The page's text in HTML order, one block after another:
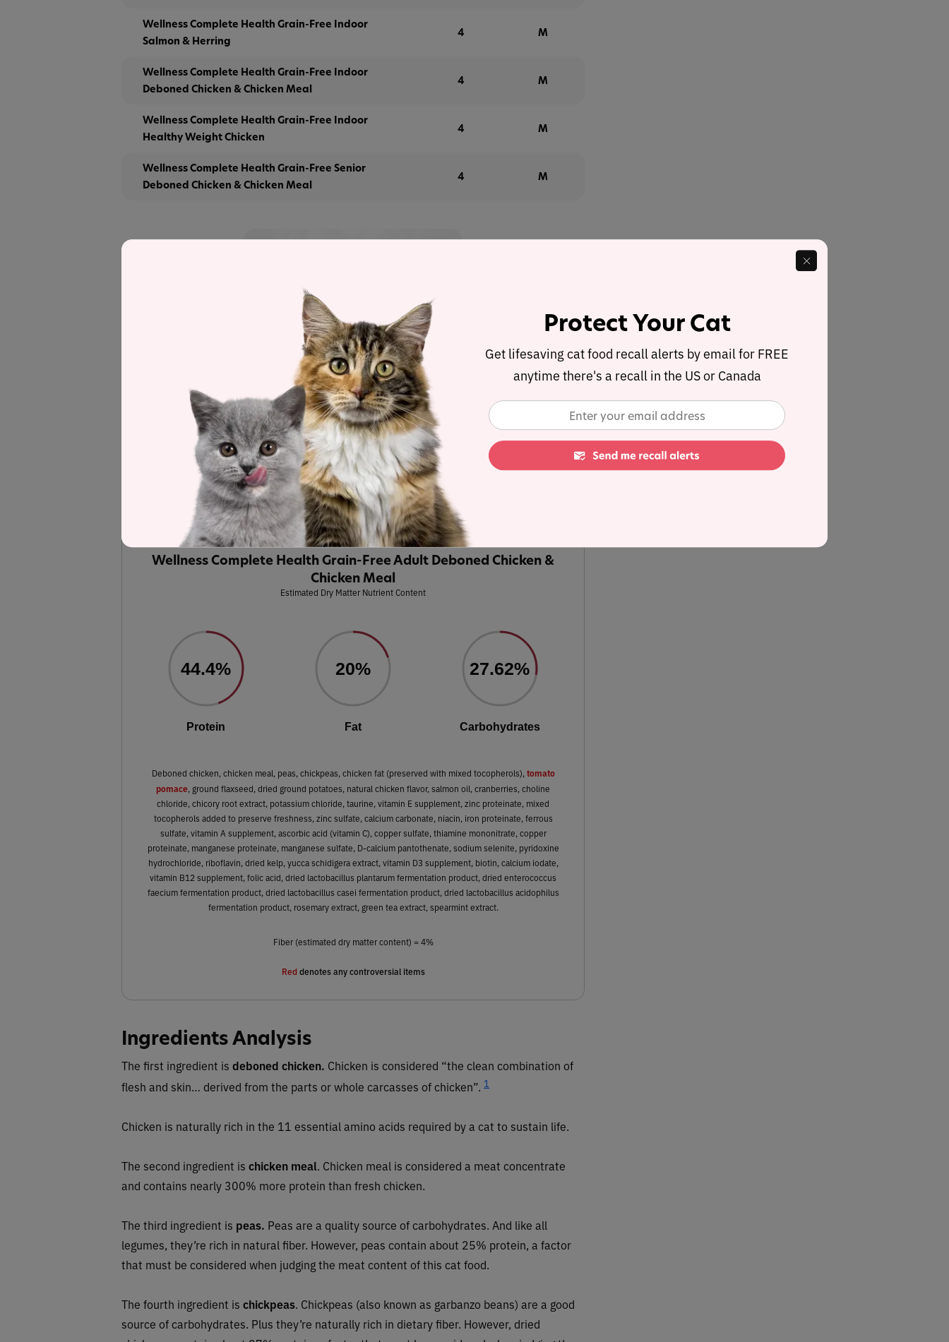
Wellness Complete Health Grain-Free Indoor
Salmon & Herring
4 M
Wellness Complete Health Grain-Free Indoor
Deboned Chicken & Chicken Meal
4 M
Wellness Complete Health Grain-Free Indoor
Healthy Weight Chicken
4 M
Wellness Complete Health Grain-Free Senior
Deboned Chicken & Chicken Meal
4 M
See discount in cart
Buy at
Recipe and Label Analysis
Wellness Complete HealthGrain-Free Adult Deboned Chicken & Chicken Meal
selected to represent the other products in the line for a detailed recipe and nutrient
Label and nutrient data below are calculated using dry matter basis.
Wellness Complete Health Grain-Free Adult Deboned Chicken &
Chicken Meal
Estimated Dry Matter Nutrient Content
44.4%
Protein
20%
Fat
27.62%
Carbohydrates
Deboned chicken, chicken meal, peas, chickpeas, chicken fat (preserved with mixed tocopherols), tomato
pomace, ground flaxseed, dried ground potatoes, natural chicken flavor, salmon oil, cranberries, choline
chloride, chicory root extract, potassium chloride, taurine, vitamin E supplement, zinc proteinate, mixed
tocopherols added to preserve freshness, zinc sulfate, calcium carbonate, niacin, iron proteinate, ferrous
sulfate, vitamin A supplement, ascorbic acid (vitamin C), copper sulfate, thiamine mononitrate, copper
proteinate, manganese proteinate, manganese sulfate, D-calcium pantothenate, sodium selenite, pyridoxine
hydrochloride, riboflavin, dried kelp, yucca schidigera extract, vitamin D3 supplement, biotin, calcium iodate,
vitamin B12 supplement, folic acid, dried lactobacillus plantarum fermentation product, dried enterococcus
faecium fermentation product, dried lactobacillus casei fermentation product, dried lactobacillus acidophilus
fermentation product, rosemary extract, green tea extract, spearmint extract.
Fiber (estimated dry matter content) = 4%
Red denotes any controversial items
Ingredients Analysis
The first ingredient is deboned chicken. Chicken is considered “the clean combination of
flesh and skin… derived from the parts or whole carcasses of chicken”. 1
Chicken is naturally rich in the 11 essential amino acids required by a cat to sustain life.
The second ingredient is chicken meal. Chicken meal is considered a meat concentrate
and contains nearly 300% more protein than fresh chicken.
The third ingredient is peas. Peas are a quality source of carbohydrates. And like all
legumes, they’re rich in natural fiber. However, peas contain about 25% protein, a factor
that must be considered when judging the meat content of this cat food.
The fourth ingredient is chickpeas. Chickpeas (also known as garbanzo beans) are a good
source of carbohydrates. Plus they’re naturally rich in dietary fiber. However, dried
Protect Your Cat
Get lifesaving cat food recall alerts by email for FREE
anytime there's a recall in the US or Canada